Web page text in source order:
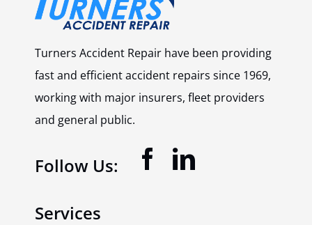
Turners Accident Repair have been providing
fast and efficient accident repairs since 1969,
working with major insurers, fleet providers
and general public.
Follow Us:
Services